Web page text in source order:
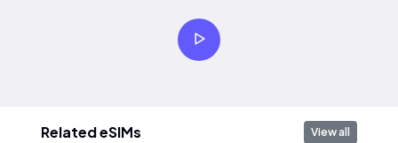
Related eSIMs View all